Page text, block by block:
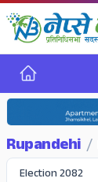
Home
Rupandehi /